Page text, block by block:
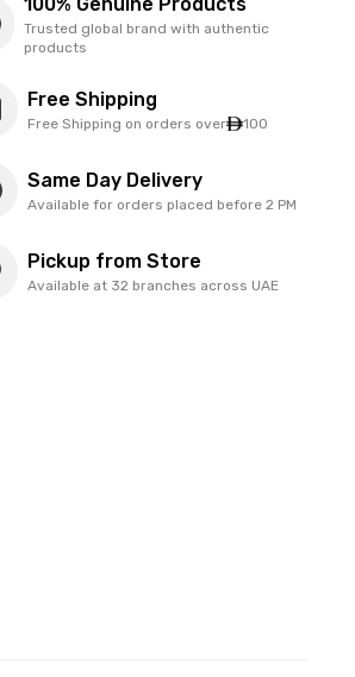
Trusted global brand with authentic
products
Free Shipping
Free Shipping on orders over 100
Same Day Delivery
Available for orders placed before 2 PM
Pickup from Store
Available at 32 branches across UAE